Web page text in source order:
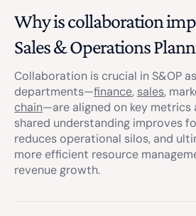
Why is collaboration
Sales & Operations
Collaboration is crucial in S&OP
departments—finance, sales,
chain—are aligned on key metrics
shared understanding improves
reduces operational silos, and
more efficient resource
revenue growth.